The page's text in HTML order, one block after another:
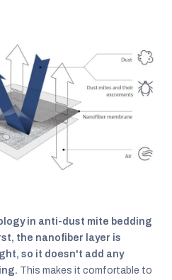
in anti-dust mite bedding
the nanofiber layer is
so it doesn't add any
This makes it comfortable to